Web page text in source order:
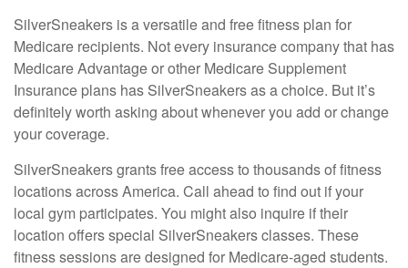
SilverSneakers is a versatile and free fitness plan for
Medicare recipients. Not every insurance company that has
Medicare Advantage or other Medicare Supplement
Insurance plans has SilverSneakers as a choice. But it’s
definitely worth asking about whenever you add or change
your coverage.
SilverSneakers grants free access to thousands of fitness
locations across America. Call ahead to find out if your
local gym participates. You might also inquire if their
location offers special SilverSneakers classes. These
fitness sessions are designed for Medicare-aged students.